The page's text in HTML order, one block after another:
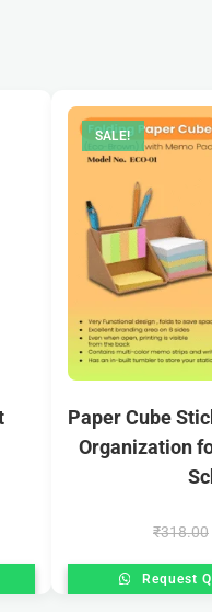
SALE!
Paper Cube
Organization
₹318.00
Request